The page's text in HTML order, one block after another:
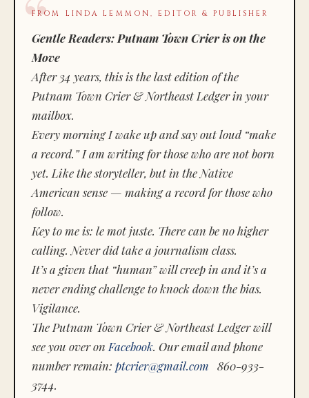
FROM LINDA LEMMON, EDITOR & PUBLISHER
Gentle Readers: Putnam Town Crier is on the
Move
After 34 years, this is the last edition of the
Putnam Town Crier & Northeast Ledger in your
mailbox.
Every morning I wake up and say out loud “make
a record.” I am writing for those who are not born
yet. Like the storyteller, but in the Native
American sense — making a record for those who
follow.
Key to me is: le mot juste. There can be no higher
calling. Never did take a journalism class.
It’s a given that “human” will creep in and it’s a
never ending challenge to knock down the bias.
Vigilance.
The Putnam Town Crier & Northeast Ledger will
see you over on Facebook. Our email and phone
number remain: ptcrier@gmail.com 860-933-
3744.